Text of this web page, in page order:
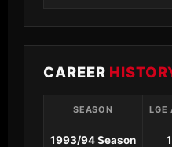
CAREER
SEASON LGE
1993/94 Season